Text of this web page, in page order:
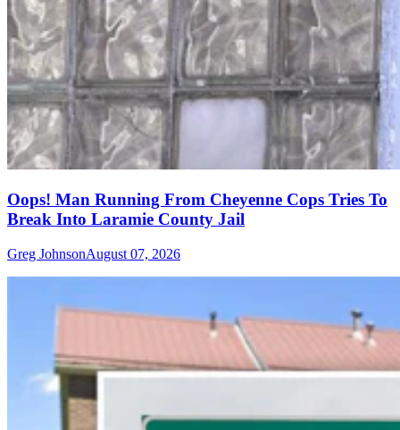
Oops! Man Running From Cheyenne Cops Tries To
Break Into Laramie County Jail
Greg JohnsonAugust 07, 2026